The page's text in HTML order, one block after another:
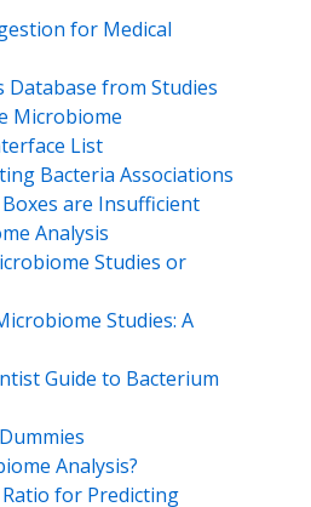
for Medical
Database from Studies
Microbiome
List
Bacteria Associations
are Insufficient
Analysis
Studies or
Studies: A
Guide to Bacterium
Analysis?
for Predicting